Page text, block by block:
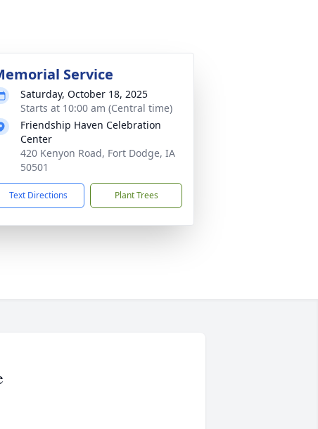
Service
Saturday, October 18, 2025
Starts at 10:00 am (Central time)
Friendship Haven Celebration
Center
420 Kenyon Road, Fort Dodge, IA
50501
Text Directions Plant Trees